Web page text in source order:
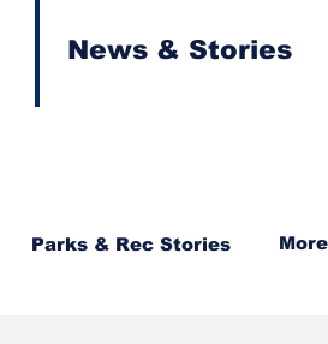
News & Stories
Parks & Rec Stories More